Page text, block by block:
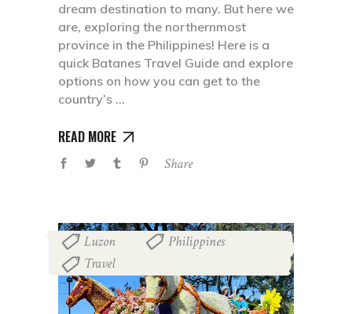
dream destination to many. But here we
are, exploring the northernmost
province in the Philippines! Here is a
quick Batanes Travel Guide and explore
options on how you can get to the
country’s
READ MORE
Share
Luzon Philippines
Travel